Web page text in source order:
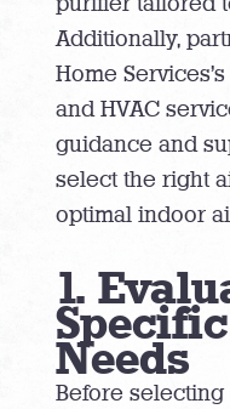
Additionally,
Home
and HVAC
guidance and
select the right
optimal indoor
1.
Needs
Before selecting